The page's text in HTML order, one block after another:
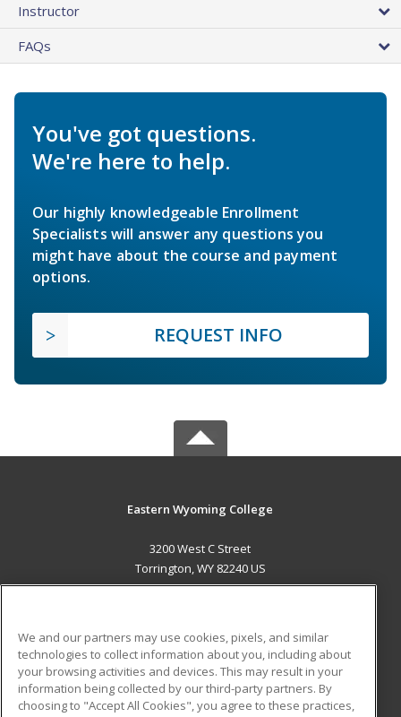
Instructor
FAQs
You've got questions.
We're here to help.
Our highly knowledgeable Enrollment
Specialists will answer any questions you
might have about the course and payment
options.
REQUEST INFO
Eastern Wyoming College
3200 West C Street
Torrington, WY 82240 US
ADDITIONAL RESOURCES
Military
Financial Assistance
Student Blog
We and our partners may use cookies, pixels, and similar
technologies to collect information about you, including about
your browsing activities and devices. This may result in your
information being collected by our third-party partners. By
choosing to "Accept All Cookies", you agree to these practices,